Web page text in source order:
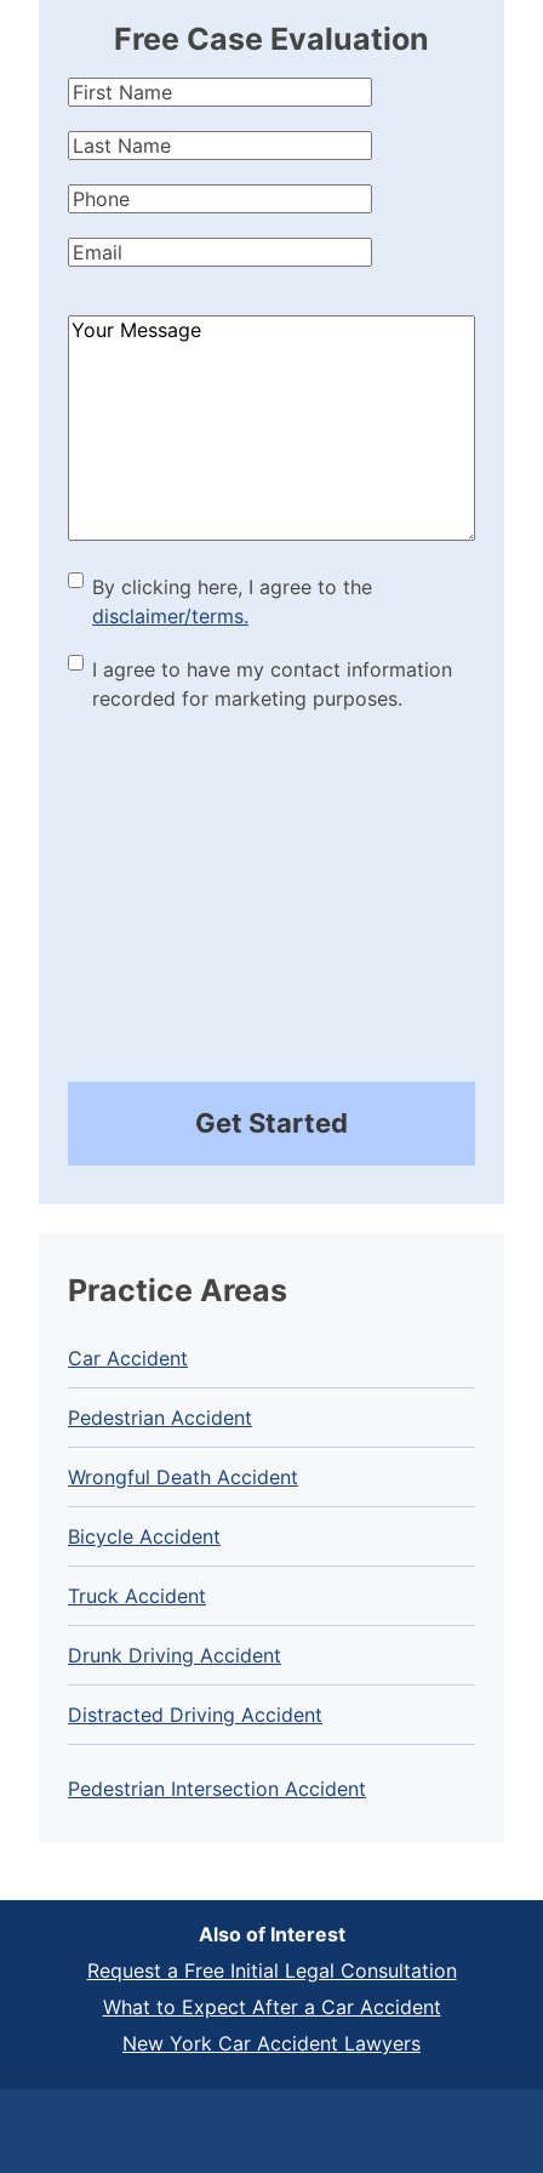
Free Case Evaluation
First
Last
Phone(Required)
Email(Required)
How
By clicking here, I agree to
the disclaimer/terms.
(Required)
By clicking here, I agree to the
disclaimer/terms.
Marketing Purposes
Checkbox(Required)
I agree to have my contact information
recorded for marketing purposes.
Get Started
Practice Areas
Car Accident
Pedestrian Accident
Wrongful Death Accident
Bicycle Accident
Truck Accident
Drunk Driving Accident
Distracted Driving Accident
Pedestrian Intersection Accident
Also of Interest
Request a Free Initial Legal Consultation
What to Expect After a Car Accident
New York Car Accident Lawyers